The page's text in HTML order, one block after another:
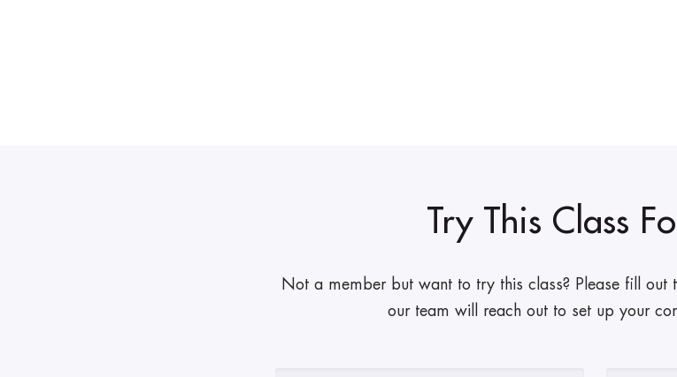
Try This Class
Not a member but want to try this class? Please fill
our team will reach out to set up your